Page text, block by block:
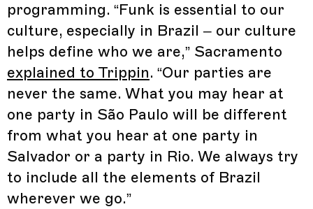
programming. “Funk is essential to our
culture, especially in Brazil – our culture
helps define who we are,” Sacramento
explained to Trippin. “Our parties are
never the same. What you may hear at
one party in São Paulo will be different
from what you hear at one party in
Salvador or a party in Rio. We always try
to include all the elements of Brazil
wherever we go.”